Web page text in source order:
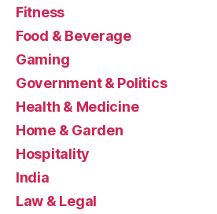
Fitness
Food & Beverage
Gaming
Government & Politics
Health & Medicine
Home & Garden
Hospitality
India
Law & Legal